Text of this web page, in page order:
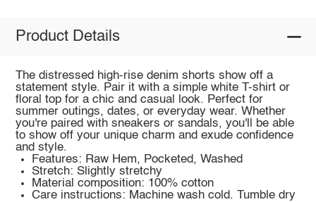
Product Details
The distressed high-rise denim shorts show off a
statement style. Pair it with a simple white T-shirt or
floral top for a chic and casual look. Perfect for
summer outings, dates, or everyday wear. Whether
you're paired with sneakers or sandals, you'll be able
to show off your unique charm and exude confidence
and style.
Features: Raw Hem, Pocketed, Washed
Stretch: Slightly stretchy
Material composition: 100% cotton
Care instructions: Machine wash cold. Tumble dry